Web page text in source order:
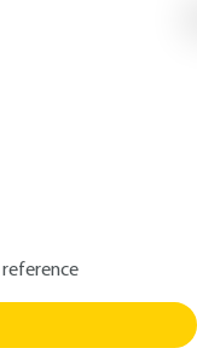
reference